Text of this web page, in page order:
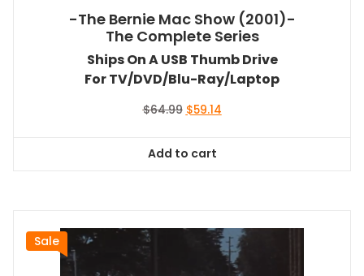
-The Bernie Mac Show (2001)-
The Complete Series
Ships On A USB Thumb Drive
For TV/DVD/Blu-Ray/Laptop
$64.99 Original
$64.99.
$59.14Current
Add to cart
Sale